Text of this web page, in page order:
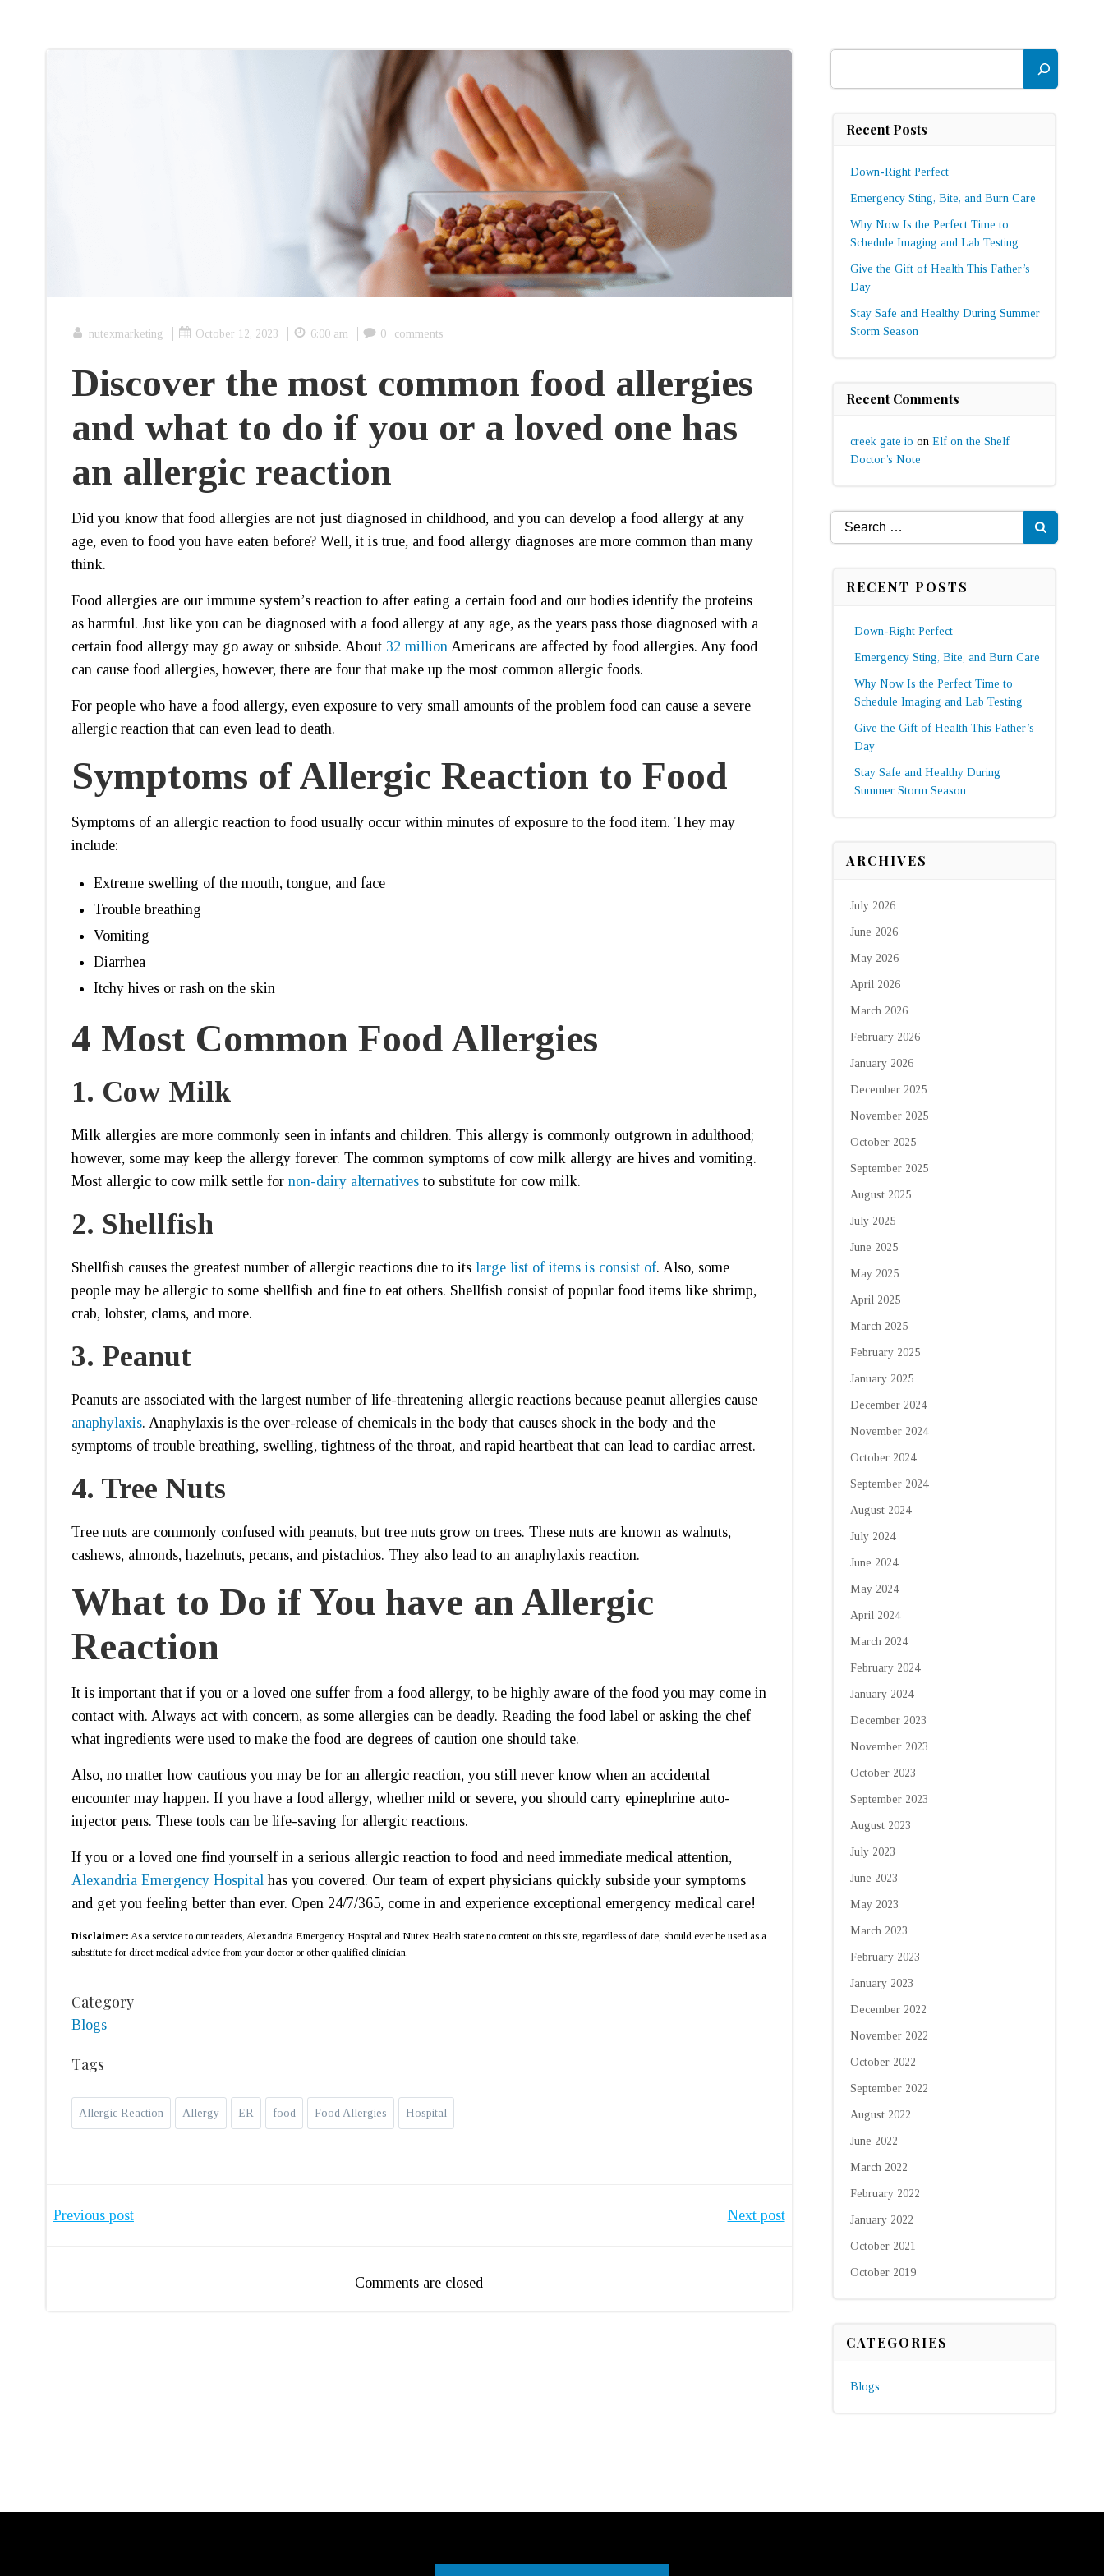
nutexmarketing October 12, 2023 6:00 am 0 comments
Discover the most common food allergies
and what to do if you or a loved one has
an allergic reaction
Did you know that food allergies are not just diagnosed in childhood, and you can develop a food allergy at any
age, even to food you have eaten before? Well, it is true, and food allergy diagnoses are more common than many
think.
Food allergies are our immune system’s reaction to after eating a certain food and our bodies identify the proteins
as harmful. Just like you can be diagnosed with a food allergy at any age, as the years pass those diagnosed with a
certain food allergy may go away or subside. About 32 million Americans are affected by food allergies. Any food
can cause food allergies, however, there are four that make up the most common allergic foods.
For people who have a food allergy, even exposure to very small amounts of the problem food can cause a severe
allergic reaction that can even lead to death.
Symptoms of Allergic Reaction to Food
Symptoms of an allergic reaction to food usually occur within minutes of exposure to the food item. They may
include:
Extreme swelling of the mouth, tongue, and face
Trouble breathing
Vomiting
Diarrhea
Itchy hives or rash on the skin
4 Most Common Food Allergies
1. Cow Milk
Milk allergies are more commonly seen in infants and children. This allergy is commonly outgrown in adulthood;
however, some may keep the allergy forever. The common symptoms of cow milk allergy are hives and vomiting.
Most allergic to cow milk settle for non-dairy alternatives to substitute for cow milk.
2. Shellfish
Shellfish causes the greatest number of allergic reactions due to its large list of items is consist of. Also, some
people may be allergic to some shellfish and fine to eat others. Shellfish consist of popular food items like shrimp,
crab, lobster, clams, and more.
3. Peanut
Peanuts are associated with the largest number of life-threatening allergic reactions because peanut allergies cause
anaphylaxis. Anaphylaxis is the over-release of chemicals in the body that causes shock in the body and the
symptoms of trouble breathing, swelling, tightness of the throat, and rapid heartbeat that can lead to cardiac arrest.
4. Tree Nuts
Tree nuts are commonly confused with peanuts, but tree nuts grow on trees. These nuts are known as walnuts,
cashews, almonds, hazelnuts, pecans, and pistachios. They also lead to an anaphylaxis reaction.
What to Do if You have an Allergic
Reaction
It is important that if you or a loved one suffer from a food allergy, to be highly aware of the food you may come in
contact with. Always act with concern, as some allergies can be deadly. Reading the food label or asking the chef
what ingredients were used to make the food are degrees of caution one should take.
Also, no matter how cautious you may be for an allergic reaction, you still never know when an accidental
encounter may happen. If you have a food allergy, whether mild or severe, you should carry epinephrine auto-
injector pens. These tools can be life-saving for allergic reactions.
If you or a loved one find yourself in a serious allergic reaction to food and need immediate medical attention,
Alexandria Emergency Hospital has you covered. Our team of expert physicians quickly subside your symptoms
and get you feeling better than ever. Open 24/7/365, come in and experience exceptional emergency medical care!
Disclaimer: As a service to our readers, Alexandria Emergency Hospital and Nutex Health state no content on this site, regardless of date, should ever be used as a
substitute for direct medical advice from your doctor or other qualified clinician.
Category
Blogs
Tags
Allergic Reaction Allergy ER food Food Allergies Hospital
Post
Previous post
navigation
Next post
Comments are closed
Recent Posts
Down-Right Perfect
Emergency Sting, Bite, and Burn Care
Why Now Is the Perfect Time to
Schedule Imaging and Lab Testing
Give the Gift of Health This Father’s
Day
Stay Safe and Healthy During Summer
Storm Season
Recent Comments
creek gate io on Elf on the Shelf
Doctor’s Note
Search
for:
RECENT POSTS
Down-Right Perfect
Emergency Sting, Bite, and Burn Care
Why Now Is the Perfect Time to
Schedule Imaging and Lab Testing
Give the Gift of Health This Father’s
Day
Stay Safe and Healthy During
Summer Storm Season
ARCHIVES
July 2026
June 2026
May 2026
April 2026
March 2026
February 2026
January 2026
December 2025
November 2025
October 2025
September 2025
August 2025
July 2025
June 2025
May 2025
April 2025
March 2025
February 2025
January 2025
December 2024
November 2024
October 2024
September 2024
August 2024
July 2024
June 2024
May 2024
April 2024
March 2024
February 2024
January 2024
December 2023
November 2023
October 2023
September 2023
August 2023
July 2023
June 2023
May 2023
March 2023
February 2023
January 2023
December 2022
November 2022
October 2022
September 2022
August 2022
June 2022
March 2022
February 2022
January 2022
October 2021
October 2019
CATEGORIES
Blogs